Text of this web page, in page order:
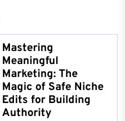
Mastering
Meaningful
Marketing: The
Magic of Safe Niche
Edits for Building
Authority